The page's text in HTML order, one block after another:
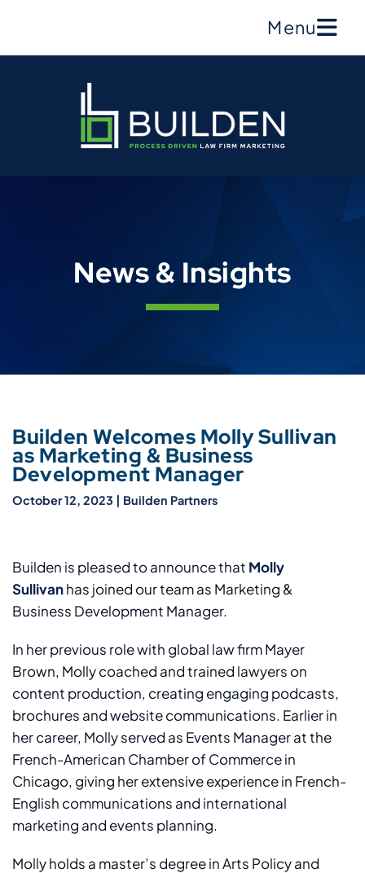
Menu
News & Insights
Builden Welcomes Molly Sullivan
as Marketing & Business
Development Manager
October 12, 2023 | Builden Partners
Builden is pleased to announce that Molly
Sullivanhas joined our team as Marketing &
Business Development Manager.
In her previous role with global law firm Mayer
Brown, Molly coached and trained lawyers on
content production, creating engaging podcasts,
brochures and website communications. Earlier in
her career, Molly served as Events Manager at the
French-American Chamber of Commerce in
Chicago, giving her extensive experience in French-
English communications and international
marketing and events planning.
Molly holds a master’s degree in Arts Policy and